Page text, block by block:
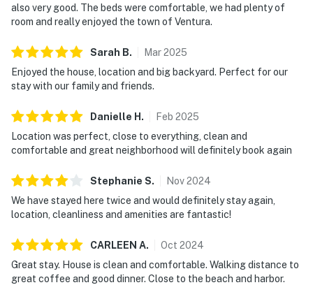
also very good. The beds were comfortable, we had plenty of
room and really enjoyed the town of Ventura.
Sarah B. Mar2025
Enjoyed the house, location and big backyard. Perfect for our
stay with our family and friends.
Danielle H . Feb 2025
Location was perfect, close to everything, clean and
comfortable and great neighborhood will definitely book again
Stephanie S. Nov2024
We have stayed here twice and would definitely stay again,
location, cleanliness and amenities are fantastic!
CARLEEN A. Oct 2024
Great stay. House is clean and comfortable. Walking distance to
great coffee and good dinner. Close to the beach and harbor.